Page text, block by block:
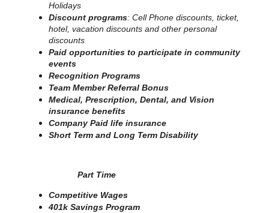
Holidays
Discount programs: Cell Phone discounts, ticket,
hotel, vacation discounts and other personal
discounts
Paid opportunities to participate in community
events
Recognition Programs
Team Member Referral Bonus
Medical, Prescription, Dental, and Vision
insurance benefits
Company Paid life insurance
Short Term and Long Term Disability
Part Time
Competitive Wages
401k Savings Program